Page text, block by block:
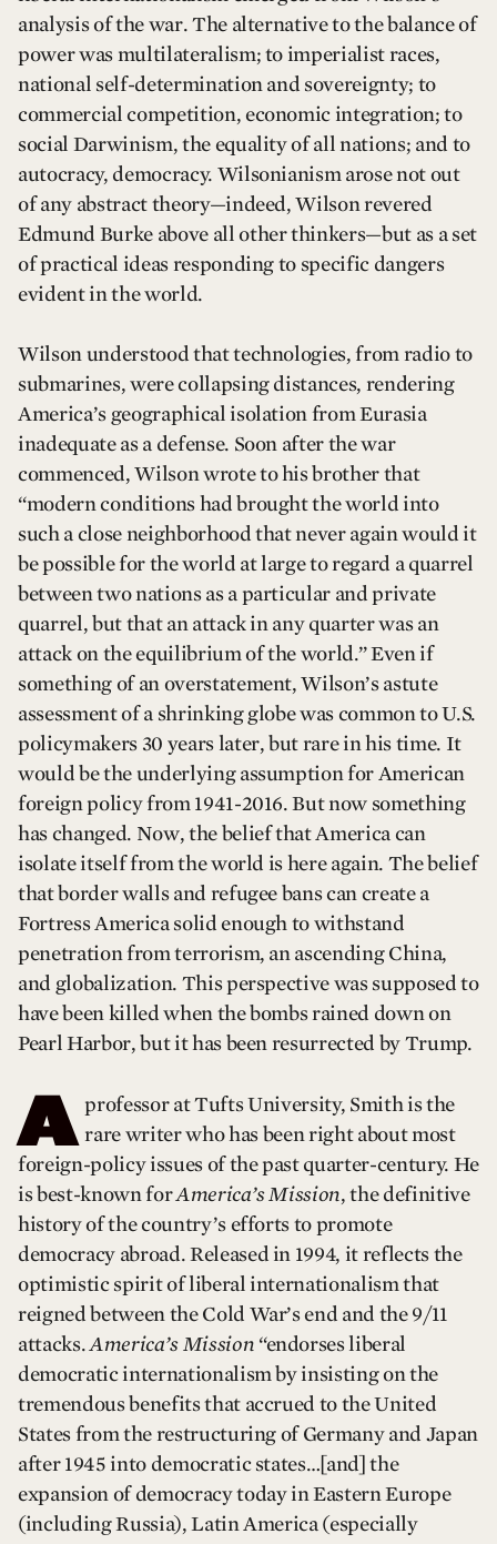
analysis of the war. The alternative to the balance of
power was multilateralism; to imperialist races,
national self-determination and sovereignty; to
commercial competition, economic integration; to
social Darwinism, the equality of all nations; and to
autocracy, democracy. Wilsonianism arose not out
of any abstract theory—indeed, Wilson revered
Edmund Burke above all other thinkers—but as a set
of practical ideas responding to specific dangers
evident in the world.
Wilson understood that technologies, from radio to
submarines, were collapsing distances, rendering
America’s geographical isolation from Eurasia
inadequate as a defense. Soon after the war
commenced, Wilson wrote to his brother that
“modern conditions had brought the world into
such a close neighborhood that never again would it
be possible for the world at large to regard a quarrel
between two nations as a particular and private
quarrel, but that an attack in any quarter was an
attack on the equilibrium of the world.” Even if
something of an overstatement, Wilson’s astute
assessment of a shrinking globe was common to U.S.
policymakers 30 years later, but rare in his time. It
would be the underlying assumption for American
foreign policy from 1941-2016. But now something
has changed. Now, the belief that America can
isolate itself from the world is here again. The belief
that border walls and refugee bans can create a
Fortress America solid enough to withstand
penetration from terrorism, an ascending China,
and globalization. This perspective was supposed to
have been killed when the bombs rained down on
Pearl Harbor, but it has been resurrected by Trump.
A professor at Tufts University, Smith is the
rare writer who has been right about most
foreign-policy issues of the past quarter-century. He
is best-known forAmerica’s Mission, the definitive
history of the country’s efforts to promote
democracy abroad. Released in 1994, it reflects the
optimistic spirit of liberal internationalism that
reigned between the Cold War’s end and the 9/11
attacks. America’s Mission “endorses liberal
democratic internationalism by insisting on the
tremendous benefits that accrued to the United
States from the restructuring of Germany and Japan
after 1945 into democratic states…[and] the
expansion of democracy today in Eastern Europe
(including Russia), Latin America (especially